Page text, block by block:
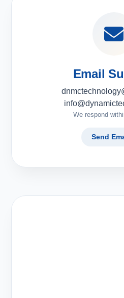
Email
We respond
Send